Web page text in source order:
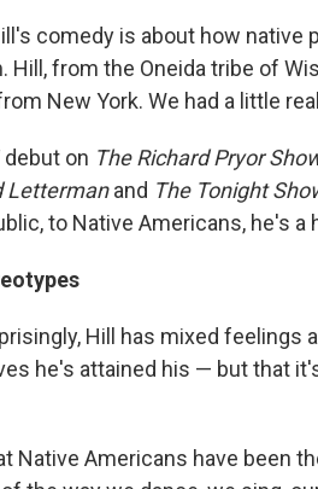
comedy is about how native
Hill, from the Oneida tribe of
New York. We had a little
debut on The Richard Pryor
Lettermanand The Tonight
to Native Americans, he's a
Hill has mixed feelings
he's attained his — but that
Native Americans have been